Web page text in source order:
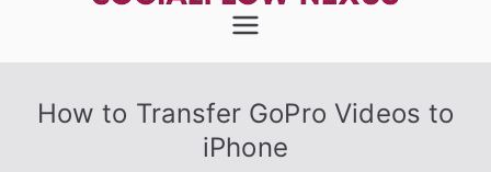
SocialFlow
Nexus
How to Transfer GoPro Videos to
iPhone